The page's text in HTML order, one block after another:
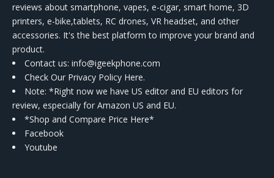
reviews about smartphone, vapes, e-cigar, smart home, 3D
printers, e-bike,tablets, RC drones, VR headset, and other
accessories. It's the best platform to improve your brand and
product.
Contact us: info@igeekphone.com
Check Our Privacy Policy Here.
Note: *Right now we have US editor and EU editors for
review, especially for Amazon US and EU.
*Shop and Compare Price Here*
Facebook
Youtube